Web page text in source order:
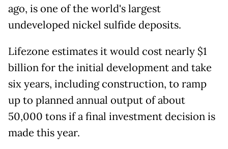
ago, is one of the world's largest
undeveloped nickel sulfide deposits.
Lifezone estimates it would cost nearly $1
billion for the initial development and take
six years, including construction, to ramp
up to planned annual output ⁠of about
50,000 ​tons if a final investment decision is
made this year.